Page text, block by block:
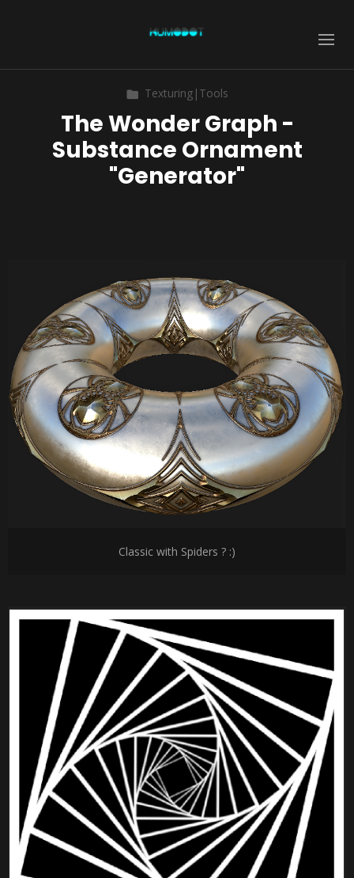
Texturing|Tools
The Wonder Graph -
Substance Ornament
"Generator"
Classic with Spiders ? :)